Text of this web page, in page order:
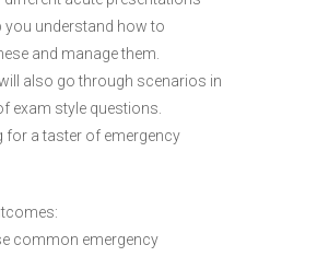
you understand how to
and manage them.
also go through scenarios in
exam style questions.
for a taster of emergency
common emergency